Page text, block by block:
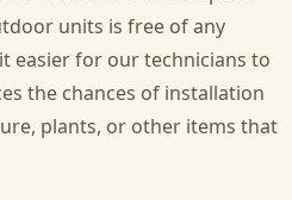
units is free of any
easier for our technicians to
the chances of installation
plants, or other items that